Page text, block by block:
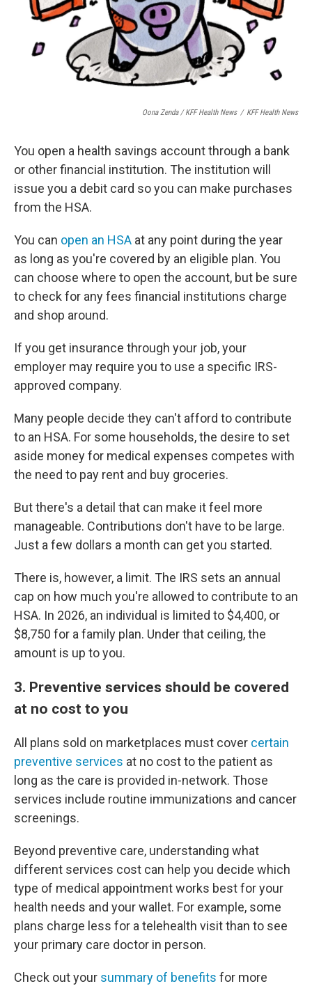
Oona Zenda / KFF Health News / KFF Health News
You open a health savings account through a bank
or other financial institution. The institution will
issue you a debit card so you can make purchases
from the HSA.
You can open an HSA at any point during the year
as long as you're covered by an eligible plan. You
can choose where to open the account, but be sure
to check for any fees financial institutions charge
and shop around.
If you get insurance through your job, your
employer may require you to use a specific IRS-
approved company.
Many people decide they can't afford to contribute
to an HSA. For some households, the desire to set
aside money for medical expenses competes with
the need to pay rent and buy groceries.
But there's a detail that can make it feel more
manageable. Contributions don't have to be large.
Just a few dollars a month can get you started.
There is, however, a limit. The IRS sets an annual
cap on how much you're allowed to contribute to an
HSA. In 2026, an individual is limited to $4,400, or
$8,750 for a family plan. Under that ceiling, the
amount is up to you.
3. Preventive services should be covered
at no cost to you
All plans sold on marketplaces must cover certain
preventive services at no cost to the patient as
long as the care is provided in-network. Those
services include routine immunizations and cancer
screenings.
Beyond preventive care, understanding what
different services cost can help you decide which
type of medical appointment works best for your
health needs and your wallet. For example, some
plans charge less for a telehealth visit than to see
your primary care doctor in person.
Check out your summary of benefits for more